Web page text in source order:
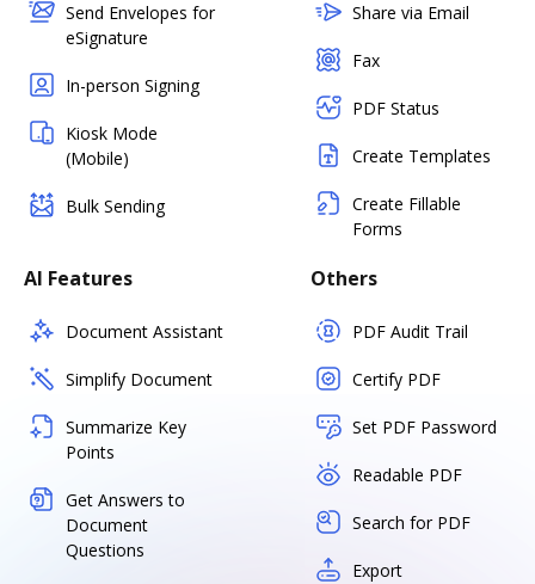
Send Envelopes for
eSignature
In-person Signing
Kiosk Mode
(Mobile)
Bulk Sending
Share via Email
Fax
PDF Status
Create Templates
Create Fillable
Forms
AI Features
Document Assistant
Simplify Document
Summarize Key
Points
Get Answers to
Document
Questions
Others
PDF Audit Trail
Certify PDF
Set PDF Password
Readable PDF
Search for PDF
Export